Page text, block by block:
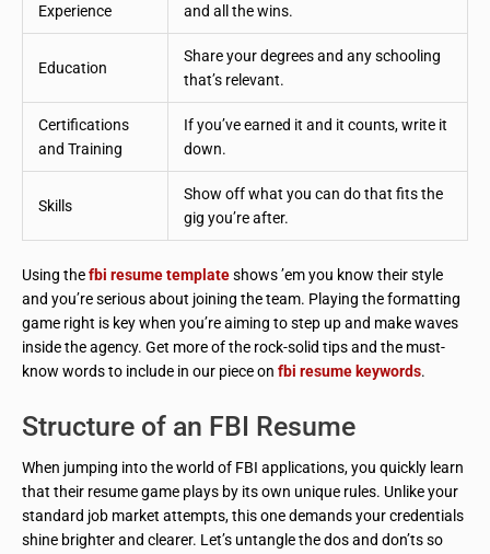
Experience
and all the wins.
Education
Share your degrees and any schooling
that’s relevant.
Certifications
and Training
If you’ve earned it and it counts, write it
down.
Skills
Show off what you can do that fits the
gig you’re after.
Using thefbi resume templateshows ’em you know their style
and you’re serious about joining the team. Playing the formatting
game right is key when you’re aiming to step up and make waves
inside the agency. Get more of the rock-solid tips and the must-
know words to include in our piece on fbi resume keywords.
Structure of an FBI Resume
When jumping into the world of FBI applications, you quickly learn
that their resume game plays by its own unique rules. Unlike your
standard job market attempts, this one demands your credentials
shine brighter and clearer. Let’s untangle the dos and don’ts so